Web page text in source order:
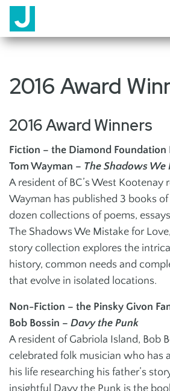
2016 Award
2016 Award Winners
Fiction – the Diamond Foundation
Tom Wayman – The Shadows
A resident of BC’s West Kootenay
Wayman has published 3 books
dozen collections of poems,
The Shadows We Mistake for
story collection explores the
history, common needs and
that evolve in isolated locations.
Non-Fiction – the Pinsky Givon
Bob Bossin – Davy the Punk
A resident of Gabriola Island, Bob
celebrated folk musician who has
his life researching his father’s
insightful Davy the Punk is the